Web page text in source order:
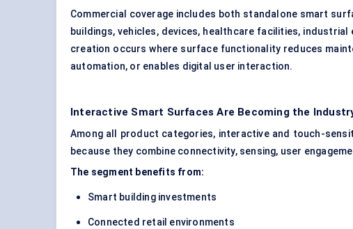
Commercial coverage includes both standalone smart
buildings, vehicles, devices, healthcare facilities,
creation occurs where surface functionality reduces
automation, or enables digital user interaction.
Interactive Smart Surfaces Are Becoming the
Among all product categories, interactive and touch-
because they combine connectivity, sensing, user
The segment benefits from:
Smart building investments
Connected retail environments